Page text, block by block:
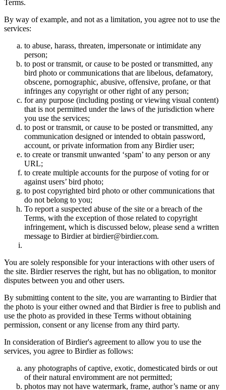
Terms.
By way of example, and not as a limitation, you agree not to use the
services:
to abuse, harass, threaten, impersonate or intimidate any
person;
to post or transmit, or cause to be posted or transmitted, any
bird photo or communications that are libelous, defamatory,
obscene, pornographic, abusive, offensive, profane, or that
infringes any copyright or other right of any person;
for any purpose (including posting or viewing visual content)
that is not permitted under the laws of the jurisdiction where
you use the services;
to post or transmit, or cause to be posted or transmitted, any
communication designed or intended to obtain password,
account, or private information from any Birdier user;
to create or transmit unwanted ‘spam’ to any person or any
URL;
to create multiple accounts for the purpose of voting for or
against users’ bird photo;
to post copyrighted bird photo or other communications that
do not belong to you;
To report a suspected abuse of the site or a breach of the
Terms, with the exception of those related to copyright
infringement, which is discussed below, please send a written
message to Birdier at birdier@birdier.com.
You are solely responsible for your interactions with other users of
the site. Birdier reserves the right, but has no obligation, to monitor
disputes between you and other users.
By submitting content to the site, you are warranting to Birdier that
the photo is your either owned and that Birdier is free to publish and
use the photo as provided in these Terms without obtaining
permission, consent or any license from any third party.
In consideration of Birdier's agreement to allow you to use the
services, you agree to Birdier as follows:
any photographs of captive, exotic, domesticated birds or out
of their natural enviromment are not permitted;
photos may not have watermark, frame, author’s name or any